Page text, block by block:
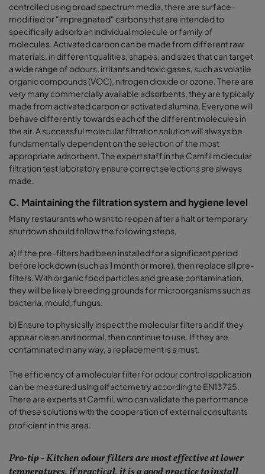
controlled using broad spectrum media, there are surface-
modified or "impregnated" carbons that are intended to
specifically adsorb an individual molecule or family of
molecules. Activated carbon can be made from different raw
materials, in different qualities, shapes, and sizes that can target
a wide range of odours, irritants and toxic gases, such as volatile
organic compounds (VOC), nitrogen dioxide or ozone. There are
very many commercially available adsorbents, they are typically
made from activated carbon or activated alumina. Everyone will
behave differently towards each of the different molecules in
the air. A successful molecular filtration solution will always be
fundamentally dependent on the selection of the most
appropriate adsorbent. The expert staff in the Camfil molecular
filtration test laboratory ensure correct selections are always
made.
C. Maintaining the filtration system and hygiene level
Many restaurants who want to reopen after a halt or temporary
shutdown should follow the following steps,
a)If the pre-filters had been installed for a significant period
before lockdown (such as 1 month or more), then replace all pre-
filters. With organic food particles and grease contamination,
they will be likely breeding grounds for microorganisms such as
bacteria, mould, fungus.
b)Ensure to physically inspect the molecular filters and if they
appear clean and normal, then continue to use. If they are
contaminated in any way, a replacement is a must.
The efficiency of a molecular filter for odour control application
can be measured using olfactometry according to EN13725.
There are experts at Camfil, who can validate the performance
of these solutions with the cooperation of external consultants
proficient in this area.
Pro-tip - Kitchen odour filters are most effective at lower